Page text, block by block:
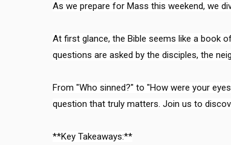
As we prepare for Mass this weekend, we
At first glance, the Bible seems like a book
questions are asked by the disciples, the
From "Who sinned?" to "How were your
question that truly matters. Join us to
**Key Takeaways:**